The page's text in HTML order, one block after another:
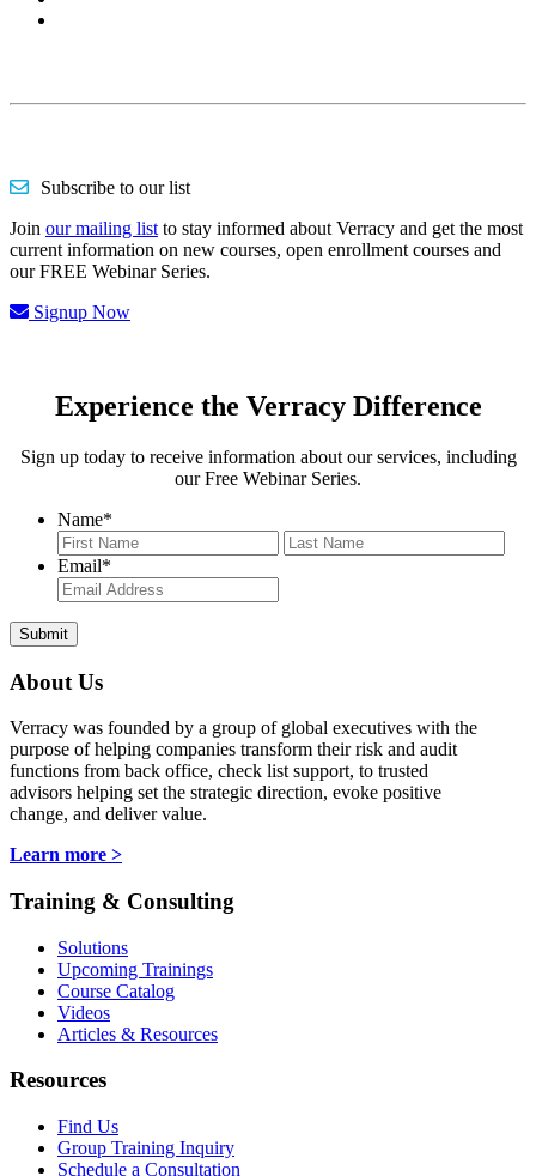
Subscribe to our list
Join our mailing list to stay informed about Verracy and get the most
current information on new courses, open enrollment courses and
our FREE Webinar Series.
Signup Now
Experience the Verracy Difference
Sign up today to receive information about our services, including
our Free Webinar Series.
Name*
First
Email*
About Us
Verracy was founded by a group of global executives with the
purpose of helping companies transform their risk and audit
functions from back office, check list support, to trusted
advisors helping set the strategic direction, evoke positive
change, and deliver value.
Learn more >
Training & Consulting
Solutions
Upcoming Trainings
Course Catalog
Videos
Articles & Resources
Resources
Find Us
Group Training Inquiry
Schedule a Consultation